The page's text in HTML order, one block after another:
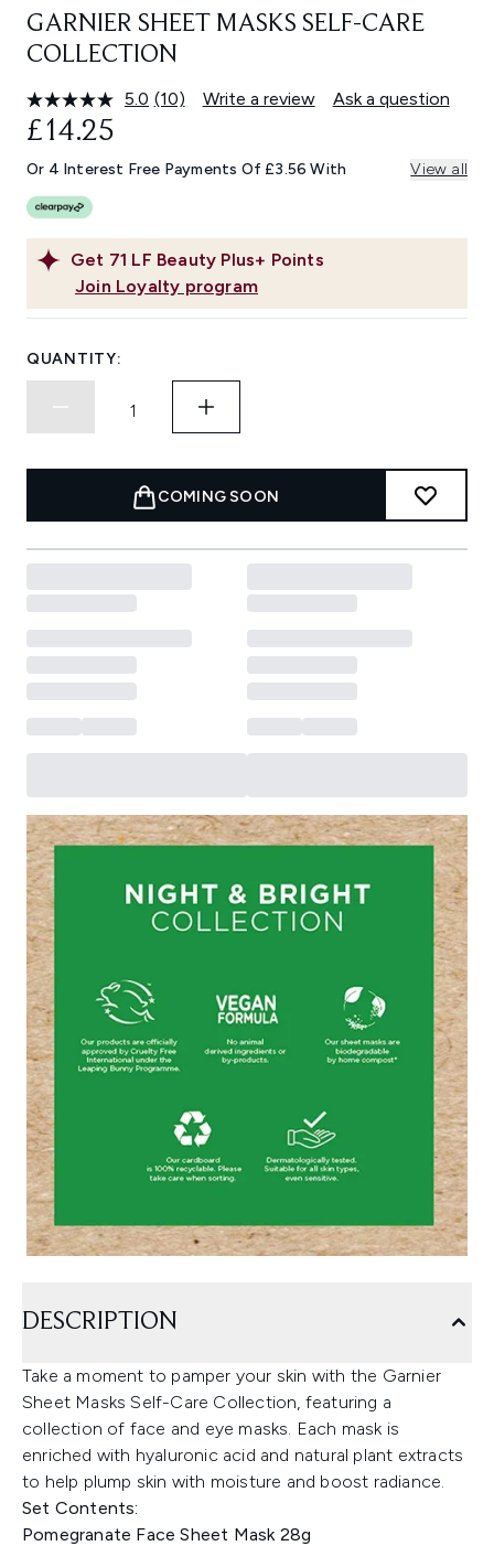
GARNIER SHEET MASKS SELF-CARE
COLLECTION
5.0 Read
Same
page
(10) Write a review Ask a question
Get 71 LF Beauty Plus+ Points
Join Loyalty program
£14.25
Or 4 Interest Free Payments Of £3.56 With View all
QUANTITY:
COMING SOON
DESCRIPTION
Take a moment to pamper your skin with the Garnier
Sheet Masks Self-Care Collection, featuring a
collection of face and eye masks. Each mask is
enriched with hyaluronic acid and natural plant extracts
to help plump skin with moisture and boost radiance.
Set Contents:
Pomegranate Face Sheet Mask 28g